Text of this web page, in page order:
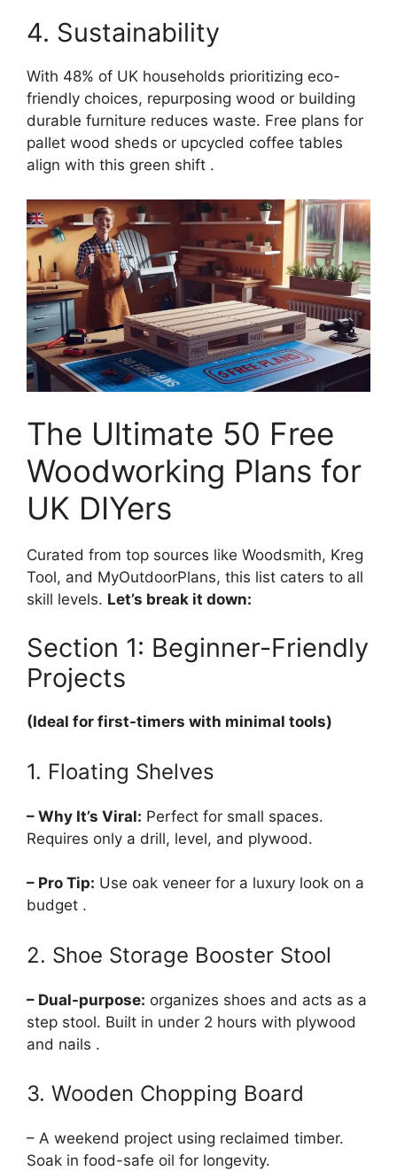
4. Sustainability
With 48% of UK households prioritizing eco-
friendly choices, repurposing wood or building
durable furniture reduces waste. Free plans for
pallet wood sheds or upcycled coffee tables
align with this green shift .
The Ultimate 50 Free
Woodworking Plans for
UK DIYers
Curated from top sources like Woodsmith, Kreg
Tool, and MyOutdoorPlans, this list caters to all
skill levels. Let’s break it down:
Section 1: Beginner-Friendly
Projects
(Ideal for first-timers with minimal tools)
1. Floating Shelves
– Why It’s Viral: Perfect for small spaces.
Requires only a drill, level, and plywood.
– Pro Tip: Use oak veneer for a luxury look on a
budget .
2. Shoe Storage Booster Stool
– Dual-purpose: organizes shoes and acts as a
step stool. Built in under 2 hours with plywood
and nails .
3. Wooden Chopping Board
– A weekend project using reclaimed timber.
Soak in food-safe oil for longevity.